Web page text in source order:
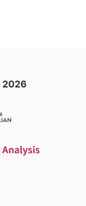
2026